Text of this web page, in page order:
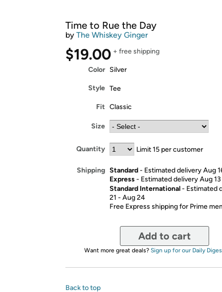
Get started by logging in with Amazon or try a
Time to Rue the Day
by The Whiskey Ginger
$19.00 + free shipping
Color Silver
Style Tee
Fit Classic
Size
Quantity Limit 15 per customer
Shipping Standard- Estimated delivery Aug
Express- Estimated delivery Aug
Standard International- Estimated
21 - Aug 24
Free Express shipping for Prime
Add to cart
Want more great deals? Sign up for our Daily
Back to top